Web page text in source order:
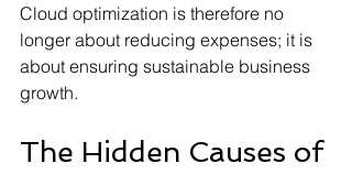
Cloud optimization is therefore no
longer about reducing expenses; it is
about ensuring sustainable business
growth.
The Hidden Causes of